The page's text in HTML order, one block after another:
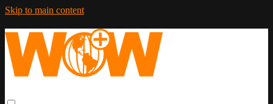
Skip to main content